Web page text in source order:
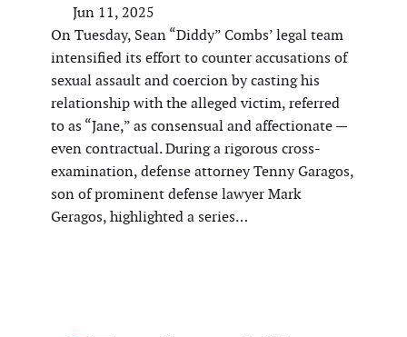
Jun 11, 2025
On Tuesday, Sean “Diddy” Combs’ legal team
intensified its effort to counter accusations of
sexual assault and coercion by casting his
relationship with the alleged victim, referred
to as “Jane,” as consensual and affectionate —
even contractual. During a rigorous cross-
examination, defense attorney Tenny Garagos,
son of prominent defense lawyer Mark
Geragos, highlighted a series…